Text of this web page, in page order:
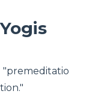
"premeditatio